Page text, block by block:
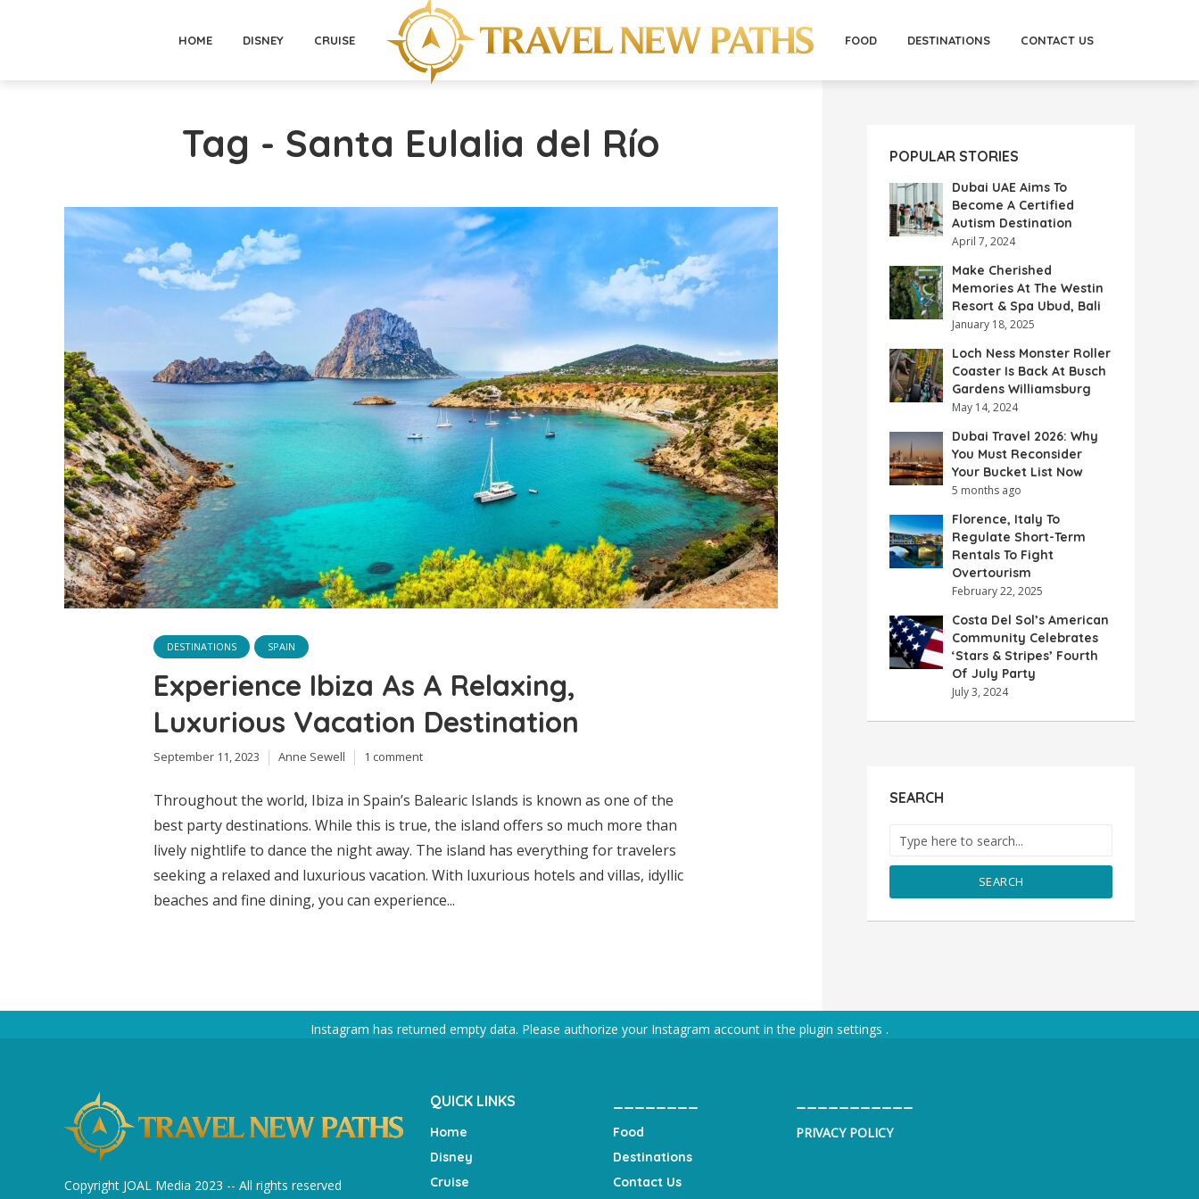
HOME DISNEY CRUISE FOOD DESTINATIONS CONTACT US
Tag - Santa Eulalia del Río
DESTINATIONS SPAIN
Experience Ibiza As A Relaxing,
Luxurious Vacation Destination
September 11, 2023 Anne Sewell 1 comment
Throughout the world, Ibiza in Spain’s Balearic Islands is known as one of the
best party destinations. While this is true, the island offers so much more than
lively nightlife to dance the night away. The island has everything for travelers
seeking a relaxed and luxurious vacation. With luxurious hotels and villas, idyllic
beaches and fine dining, you can experience...
POPULAR STORIES
Dubai UAE Aims To
Become A Certified
Autism Destination
April 7, 2024
Make Cherished
Memories At The Westin
Resort & Spa Ubud, Bali
January 18, 2025
Loch Ness Monster Roller
Coaster Is Back At Busch
Gardens Williamsburg
May 14, 2024
Dubai Travel 2026: Why
You Must Reconsider
Your Bucket List Now
5 months ago
Florence, Italy To
Regulate Short-Term
Rentals To Fight
Overtourism
February 22, 2025
Costa Del Sol’s American
Community Celebrates
‘Stars & Stripes’ Fourth
Of July Party
July 3, 2024
SEARCH
SEARCH
Instagram has returned empty data. Please authorize your Instagram account in the plugin settings .
Copyright JOAL Media 2023 -- All rights reserved
QUICK LINKS
Home
Disney
Cruise
Food
Destinations
Contact Us
PRIVACY POLICY